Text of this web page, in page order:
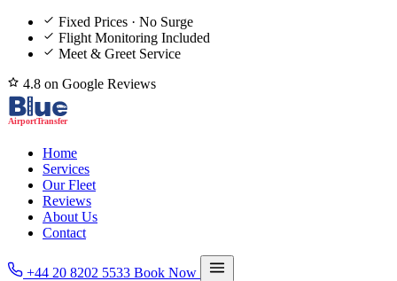
Fixed Prices · No Surge
Flight Monitoring Included
Meet & Greet Service
4.8 on Google Reviews
Home
Services
Our Fleet
Reviews
About Us
Contact
+44 20 8202 5533 Book Now